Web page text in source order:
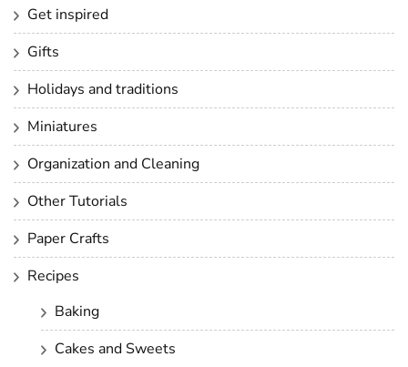
Get inspired
Gifts
Holidays and traditions
Miniatures
Organization and Cleaning
Other Tutorials
Paper Crafts
Recipes
Baking
Cakes and Sweets